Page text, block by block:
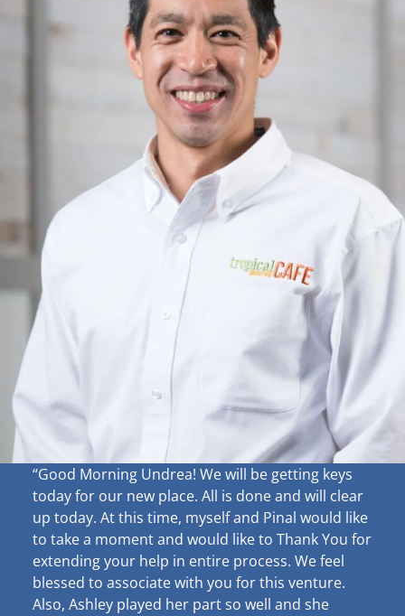
“Good Morning Undrea! We will be getting keys
today for our new place. All is done and will clear
up today. At this time, myself and Pinal would like
to take a moment and would like to Thank You for
extending your help in entire process. We feel
blessed to associate with you for this venture.
Also, Ashley played her part so well and she